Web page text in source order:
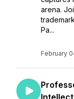
arena.
Pa...
February